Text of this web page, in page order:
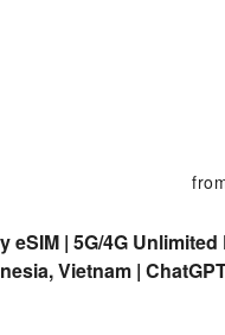
| 5G/4G Unlimited
Vietnam |